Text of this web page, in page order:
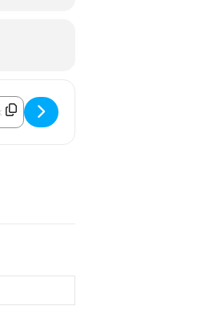
Starlight Charity Concert